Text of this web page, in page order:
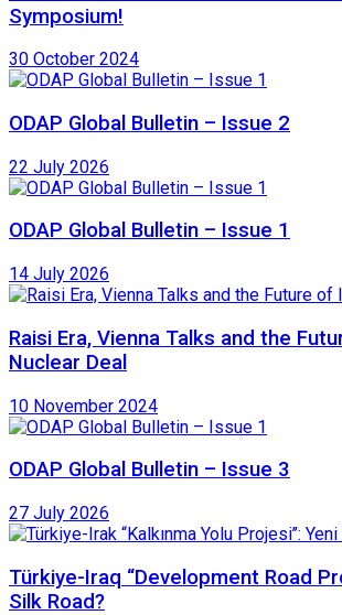
Symposium!
30 October 2024
ODAP Global Bulletin – Issue 2
22 July 2026
ODAP Global Bulletin – Issue 1
14 July 2026
Raisi Era, Vienna Talks and the
Nuclear Deal
10 November 2024
ODAP Global Bulletin – Issue 3
27 July 2026
Türkiye-Iraq “Development Road
Silk Road?